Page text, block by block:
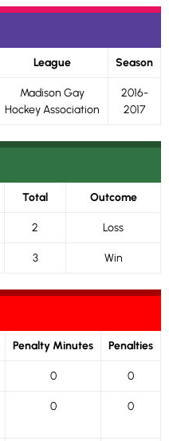
League Season
Madison Gay
Hockey Association
2016-
2017
Total Outcome
2 Loss
3 Win
Penalty Minutes Penalties
0 0
0 0